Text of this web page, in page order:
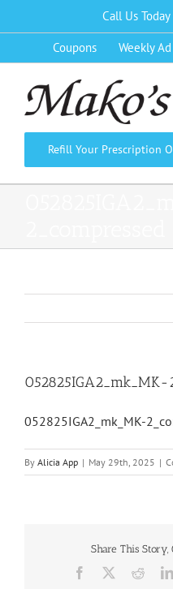
to
Call Us
Coupons Weekly Ad
Refill Your Prescription
052825IGA2_mk_MK-
052825IGA2_mk_MK-
By Alicia App | May 29th, 2025 |
Share This Story,
Facebook Reddit